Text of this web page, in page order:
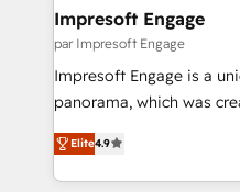
を、CRMを軸とした全社
思決定者・PMO・現場担当
HubSpot導入・活用支援
GTMの見える化・自動化
2️⃣ AIエージェント組織構築 営業・マーケティング業務
の一部をAIが自律実行す
Impresoft Engage
par Impresoft Engage
Impresoft Engage is a
panorama, which was
putting Customer
creating digital
people, processes and data. We offer
Elite4.9